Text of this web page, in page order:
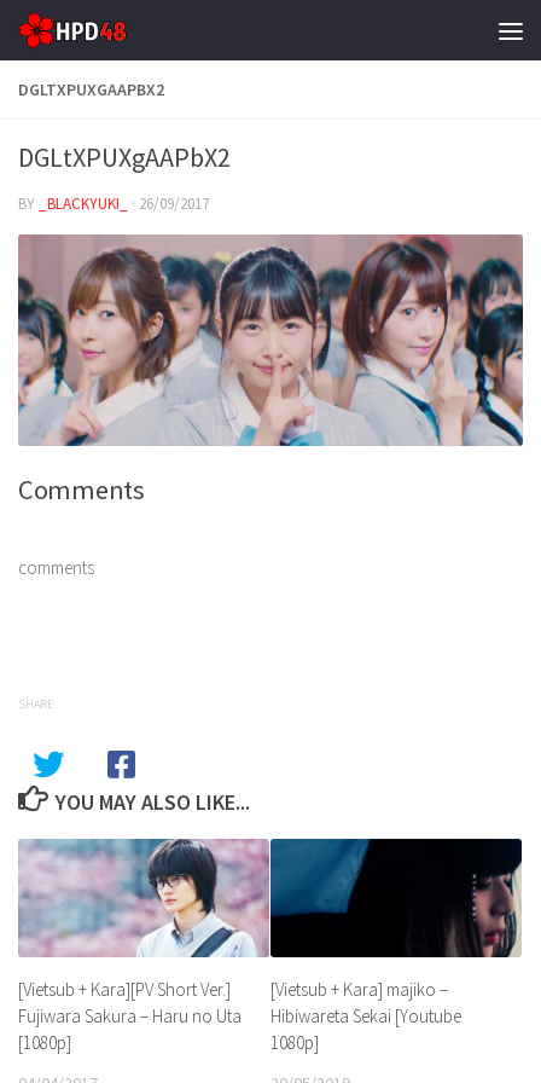
Skip to content
DGLTXPUXGAAPBX2
DGLtXPUXgAAPbX2
BY _BLACKYUKI_ · 26/09/2017
Comments
comments
SHARE
YOU MAY ALSO LIKE...
[Vietsub + Kara][PV Short Ver.]
Fujiwara Sakura – Haru no Uta
[1080p]
[Vietsub + Kara] majiko –
Hibiwareta Sekai [Youtube
1080p]